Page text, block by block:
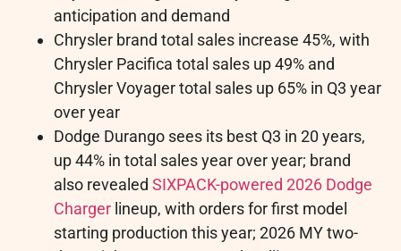
anticipation and demand
Chrysler brand total sales increase 45%, with
Chrysler Pacifica total sales up 49% and
Chrysler Voyager total sales up 65% in Q3 year
over year
Dodge Durango sees its best Q3 in 20 years,
up 44% in total sales year over year; brand
also revealed SIXPACK-powered 2026 Dodge
Charger lineup, with orders for first model
starting production this year; 2026 MY two-